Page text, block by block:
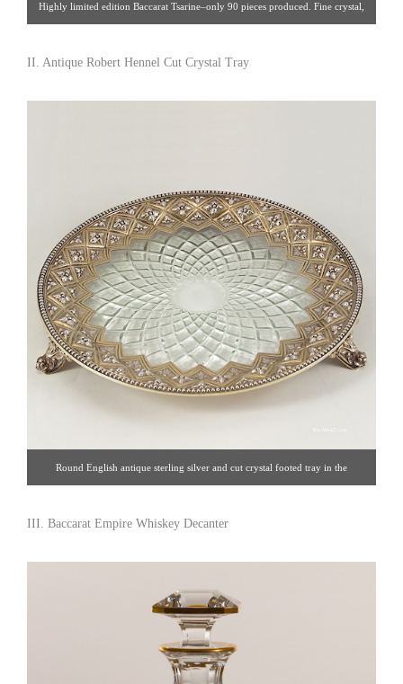
Highly limited edition Baccarat Tsarine–only 90 pieces produced. Fine crystal,
60/212.888.4885]
II. Antique Robert Hennel Cut Crystal Tray
Round English antique sterling silver and cut crystal footed tray in the
crystal, England, 1862. Dia: 12″. Click image for detail views. Estate Silver
III. Baccarat Empire Whiskey Decanter